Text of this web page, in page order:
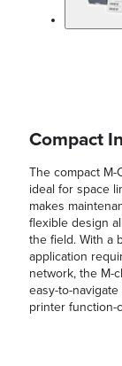
Compact
The compact
ideal for space
makes
flexible design
the field. With a
application
network, the M-
easy-to-
printer function-